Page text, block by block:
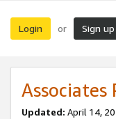
Login or Sign up
Associates
Updated: April 14,